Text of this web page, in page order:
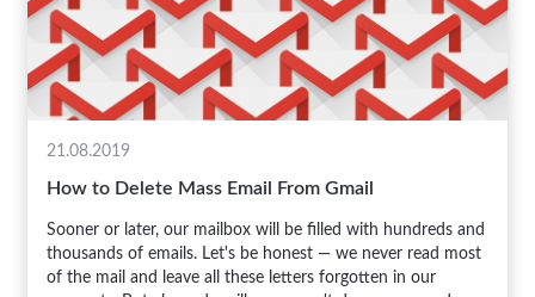
21.08.2019
How to Delete Mass Email From Gmail
Sooner or later, our mailbox will be filled with hundreds and
thousands of emails. Let's be honest — we never read most
of the mail and leave all these letters forgotten in our